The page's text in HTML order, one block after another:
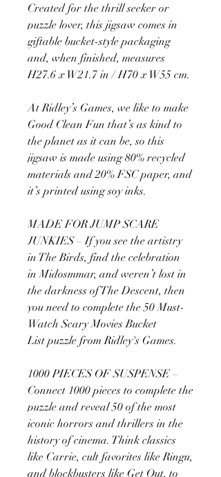
Created for the thrill seeker or
puzzle lover, this jigsaw comes in
giftable bucket-style packaging
and, when finished, measures
H27.6 x W21.7 in / H70 x W55 cm.
At Ridley’s Games, we like to make
Good Clean Fun that’s as kind to
the planet as it can be, so this
jigsaw is made using 80% recycled
materials and 20% FSC paper, and
it’s printed using soy inks.
MADE FOR JUMP SCARE
JUNKIES – If you see the artistry
in The Birds, find the celebration
in Midosmmar, and weren’t lost in
the darkness of The Descent, then
you need to complete the 50 Must-
Watch Scary Movies Bucket
List puzzle from Ridley's Games.
1000 PIECES OF SUSPENSE –
Connect 1000 pieces to complete the
puzzle and reveal 50 of the most
iconic horrors and thrillers in the
history of cinema. Think classics
like Carrie, cult favorites like Ringu,
and blockbusters like Get Out, to